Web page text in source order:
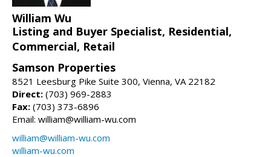
William Wu
Listing and Buyer Specialist, Residential,
Commercial, Retail
Samson Properties
8521 Leesburg Pike Suite 300, Vienna, VA 22182
Direct: (703) 969-2883
Fax: (703) 373-6896
Email: william@william-wu.com
william@william-wu.com
william-wu.com